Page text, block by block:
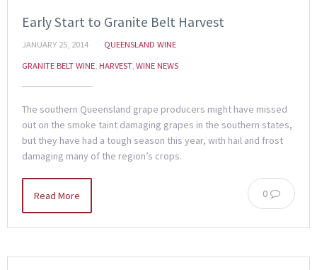
Early Start to Granite Belt Harvest
JANUARY 25, 2014
QUEENSLAND WINE
GRANITE BELT WINE, HARVEST, WINE NEWS
The southern Queensland grape producers might have missed
out on the smoke taint damaging grapes in the southern states,
but they have had a tough season this year, with hail and frost
damaging many of the region’s crops.
0
Read More